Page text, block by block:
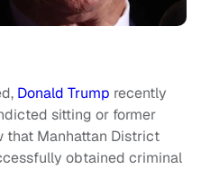
Donald Trump recently
sitting or former
that Manhattan District
obtained criminal